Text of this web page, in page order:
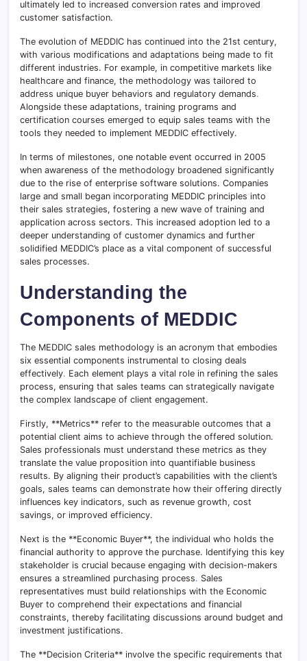
ultimately led to increased conversion rates and improved
customer satisfaction.
The evolution of MEDDIC has continued into the 21st century,
with various modifications and adaptations being made to fit
different industries. For example, in competitive markets like
healthcare and finance, the methodology was tailored to
address unique buyer behaviors and regulatory demands.
Alongside these adaptations, training programs and
certification courses emerged to equip sales teams with the
tools they needed to implement MEDDIC effectively.
In terms of milestones, one notable event occurred in 2005
when awareness of the methodology broadened significantly
due to the rise of enterprise software solutions. Companies
large and small began incorporating MEDDIC principles into
their sales strategies, fostering a new wave of training and
application across sectors. This increased adoption led to a
deeper understanding of customer dynamics and further
solidified MEDDIC’s place as a vital component of successful
sales processes.
Understanding the
Components of MEDDIC
The MEDDIC sales methodology is an acronym that embodies
six essential components instrumental to closing deals
effectively. Each element plays a vital role in refining the sales
process, ensuring that sales teams can strategically navigate
the complex landscape of client engagement.
Firstly, **Metrics** refer to the measurable outcomes that a
potential client aims to achieve through the offered solution.
Sales professionals must understand these metrics as they
translate the value proposition into quantifiable business
results. By aligning their product’s capabilities with the client’s
goals, sales teams can demonstrate how their offering directly
influences key indicators, such as revenue growth, cost
savings, or improved efficiency.
Next is the **Economic Buyer**, the individual who holds the
financial authority to approve the purchase. Identifying this key
stakeholder is crucial because engaging with decision-makers
ensures a streamlined purchasing process. Sales
representatives must build relationships with the Economic
Buyer to comprehend their expectations and financial
constraints, thereby facilitating discussions around budget and
investment justifications.
The **Decision Criteria** involve the specific requirements that